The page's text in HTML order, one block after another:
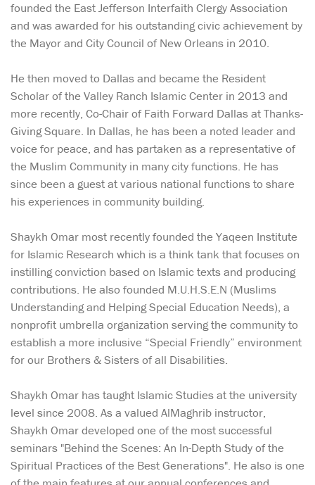
founded the East Jefferson Interfaith Clergy Association
and was awarded for his outstanding civic achievement by
the Mayor and City Council of New Orleans in 2010.
He then moved to Dallas and became the Resident
Scholar of the Valley Ranch Islamic Center in 2013 and
more recently, Co-Chair of Faith Forward Dallas at Thanks-
Giving Square. In Dallas, he has been a noted leader and
voice for peace, and has partaken as a representative of
the Muslim Community in many city functions. He has
since been a guest at various national functions to share
his experiences in community building.
Shaykh Omar most recently founded the Yaqeen Institute
for Islamic Research which is a think tank that focuses on
instilling conviction based on Islamic texts and producing
contributions. He also founded M.U.H.S.E.N (Muslims
Understanding and Helping Special Education Needs), a
nonprofit umbrella organization serving the community to
establish a more inclusive “Special Friendly” environment
for our Brothers & Sisters of all Disabilities.
Shaykh Omar has taught Islamic Studies at the university
level since 2008. As a valued AlMaghrib instructor,
Shaykh Omar developed one of the most successful
seminars "Behind the Scenes: An In-Depth Study of the
Spiritual Practices of the Best Generations". He also is one